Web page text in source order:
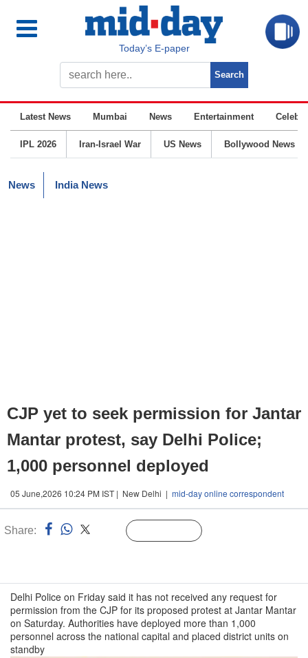
Today’s E-paper
Latest News Mumbai News Entertainment
IPL 2026 Iran-Israel War US News Bollywood News
News India News
CJP yet to seek permission for Jantar
Mantar protest, say Delhi Police;
1,000 personnel deployed
05 June,2026 10:24 PM IST | New Delhi | mid-day online correspondent
Share:
Delhi Police on Friday said it has not received any request for
permission from the CJP for its proposed protest at Jantar Mantar
on Saturday. Authorities have deployed more than 1,000
personnel across the national capital and placed district units on
standby